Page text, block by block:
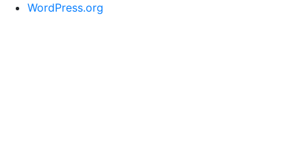
WordPress.org